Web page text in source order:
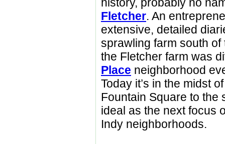
Fletcher. An
extensive, detailed
sprawling farm south
the Fletcher farm was
Place neighborhood
Today it’s in the midst
Fountain Square to the
ideal as the next focus
Indy neighborhoods.